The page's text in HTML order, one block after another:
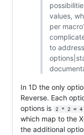
values,
per
to
In 1D the only
Reverse. Each
options is
2 * 2 = 4
which map to the
the additional